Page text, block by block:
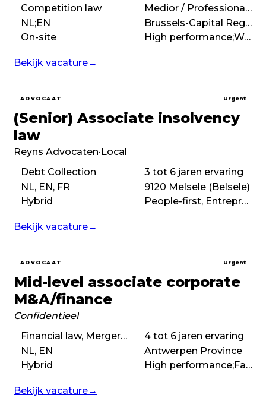
Competition law
Medior / Professional (3 – 7 years)
NL;EN
Brussels-Capital Region
On-site
High performance;Work hard play hard;Entrepreneurial;International
Bekijk vacature→
ADVOCAAT Urgent
(Senior) Associate insolvency
law
Reyns Advocaten·Local
Debt Collection
3 tot 6 jaren ervaring
NL, EN, FR
9120 Melsele (Belsele)
Hybrid
People-first, Entrepreneurial, No-nonsense
Bekijk vacature→
ADVOCAAT Urgent
Mid-level associate corporate
M&A/finance
Confidentieel
Financial law, Mergers & acquisitions (M&A), Corporate law
4 tot 6 jaren ervaring
NL, EN
Antwerpen Province
Hybrid
High performance;Fast-paced;No-nonsense;Deal-driven;Boutique
Bekijk vacature→